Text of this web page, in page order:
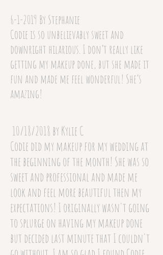
6-1-2019 By Stephanie
Codie is so unbelievably sweet and
downright hilarious. I don’t really like
getting my makeup done, but she made it
fun and made me feel wonderful! She’s
amazing!
10/18/2018 by Kylie C
Codie did my makeup for my wedding at
the beginning of the month! She was so
sweet and professional and made me
look and feel more beautiful then my
expectations! I originally wasn't going
to splurge on having my makeup done
but decided last minute that I couldn't